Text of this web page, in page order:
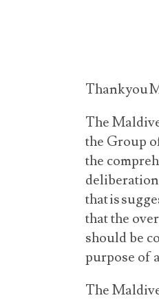
Thank you
The
the Group
the
that is
that the
should be
purpose of
The